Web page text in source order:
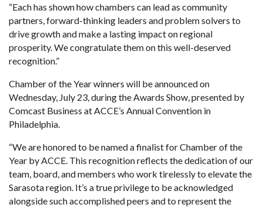
“Each has shown how chambers can lead as community
partners, forward-thinking leaders and problem solvers to
drive growth and make a lasting impact on regional
prosperity. We congratulate them on this well-deserved
recognition.”
Chamber of the Year winners will be announced on
Wednesday, July 23, during the Awards Show, presented by
Comcast Business at ACCE’s Annual Convention in
Philadelphia.
“We are honored to be named a finalist for Chamber of the
Year by ACCE. This recognition reflects the dedication of our
team, board, and members who work tirelessly to elevate the
Sarasota region. It’s a true privilege to be acknowledged
alongside such accomplished peers and to represent the